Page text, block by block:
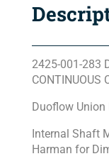
2425-001-283
CONTINUOUS
Duoflow
Internal Shaft
Harman for